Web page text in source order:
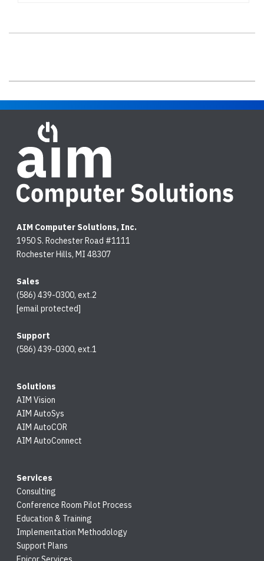
AIM Computer Solutions, Inc.
1950 S. Rochester Road #1111
Rochester Hills, MI 48307
Sales
(586) 439-0300, ext.2
[email protected]
Support
(586) 439-0300, ext.1
Solutions
AIM Vision
AIM AutoSys
AIM AutoCOR
AIM AutoConnect
Services
Consulting
Conference Room Pilot Process
Education & Training
Implementation Methodology
Support Plans